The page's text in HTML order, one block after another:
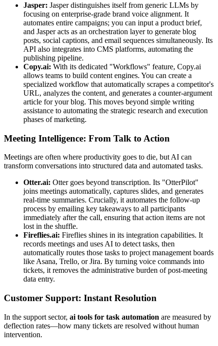
Jasper: Jasper distinguishes itself from generic LLMs by
focusing on enterprise-grade brand voice alignment. It
automates entire campaigns; you can input a product brief,
and Jasper acts as an orchestration layer to generate blog
posts, social captions, and email sequences simultaneously. Its
API also integrates into CMS platforms, automating the
publishing pipeline.
Copy.ai: With its dedicated "Workflows" feature, Copy.ai
allows teams to build content engines. You can create a
specialized workflow that automatically scrapes a competitor's
URL, analyzes the content, and generates a counter-argument
article for your blog. This moves beyond simple writing
assistance to automating the strategic research and execution
phases of marketing.
Meeting Intelligence: From Talk to Action
Meetings are often where productivity goes to die, but AI can
transform conversations into structured data and automated tasks.
Otter.ai: Otter goes beyond transcription. Its "OtterPilot"
joins meetings automatically, captures slides, and generates
real-time summaries. Crucially, it automates the follow-up
process by emailing key takeaways to all participants
immediately after the call, ensuring that action items are not
lost in the shuffle.
Fireflies.ai: Fireflies shines in its integration capabilities. It
records meetings and uses AI to detect tasks, then
automatically routes those tasks to project management boards
like Asana, Trello, or Jira. By turning voice commands into
tickets, it removes the administrative burden of post-meeting
data entry.
Customer Support: Instant Resolution
In the support sector, ai tools for task automation are measured by
deflection rates—how many tickets are resolved without human
intervention.